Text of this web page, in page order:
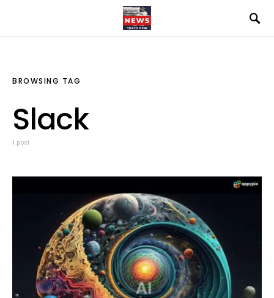
BROWSING TAG
Slack
1 post